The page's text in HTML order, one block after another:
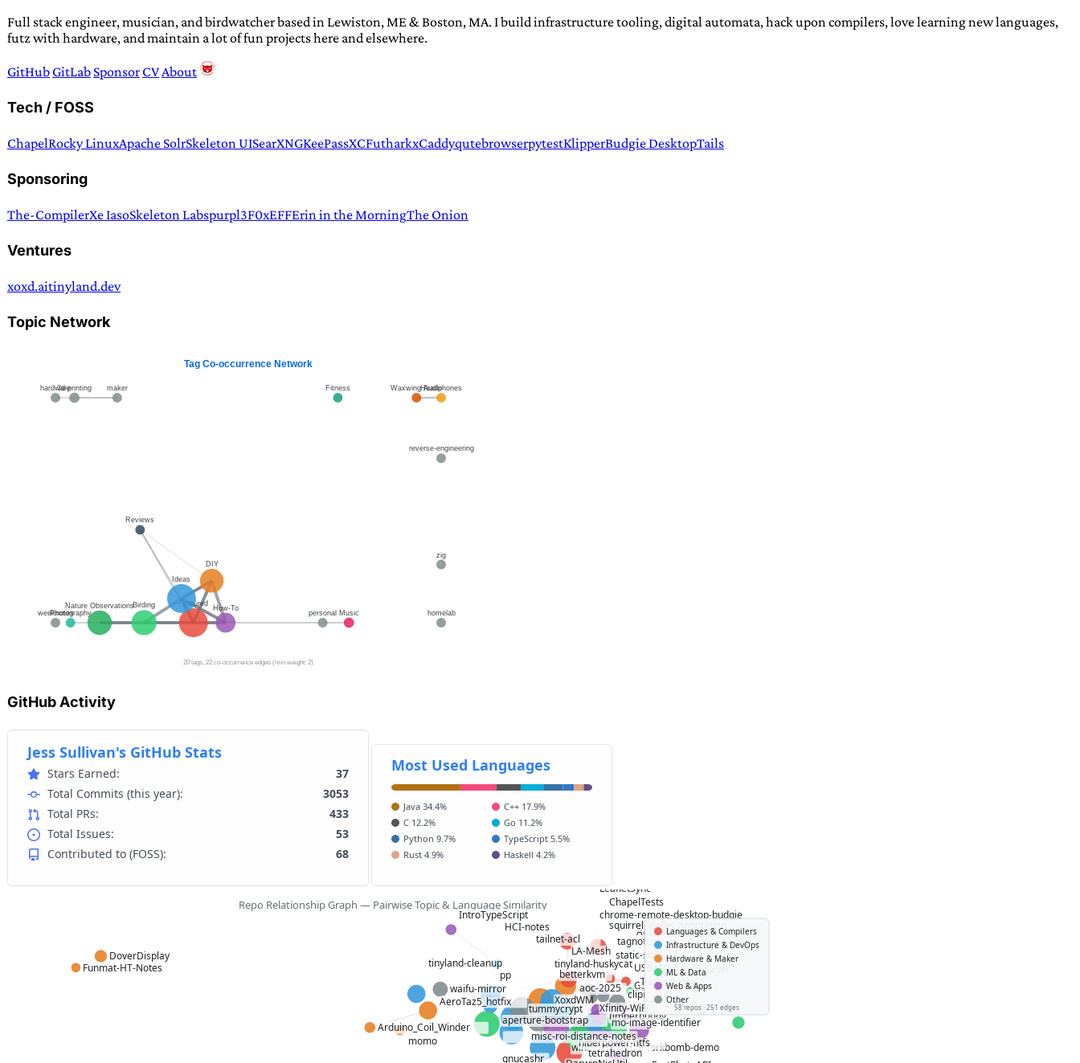
Full stack engineer, musician, and birdwatcher based in Lewiston, ME & Boston, MA. I build infrastructure tooling, digital automata, hack upon compilers, love learning new languages,
futz with hardware, and maintain a lot of fun projects here and elsewhere.
GitHub GitLab Sponsor CVAbout
Tech / FOSS
ChapelRocky LinuxApache SolrSkeleton UISearXNGKeePassXCFutharkxCaddyqutebrowserpytestKlipperBudgie DesktopTails
Sponsoring
The-CompilerXe IasoSkeleton Labspurpl3F0xEFFErin in the MorningThe Onion
Ventures
xoxd.aitinyland.dev
Topic Network
GitHub Activity